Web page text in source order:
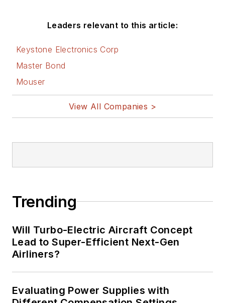
Leaders relevant to this article:
Keystone Electronics Corp
Master Bond
Mouser
View All Companies >
Trending
Will Turbo-Electric Aircraft Concept
Lead to Super-Efficient Next-Gen
Airliners?
Evaluating Power Supplies with